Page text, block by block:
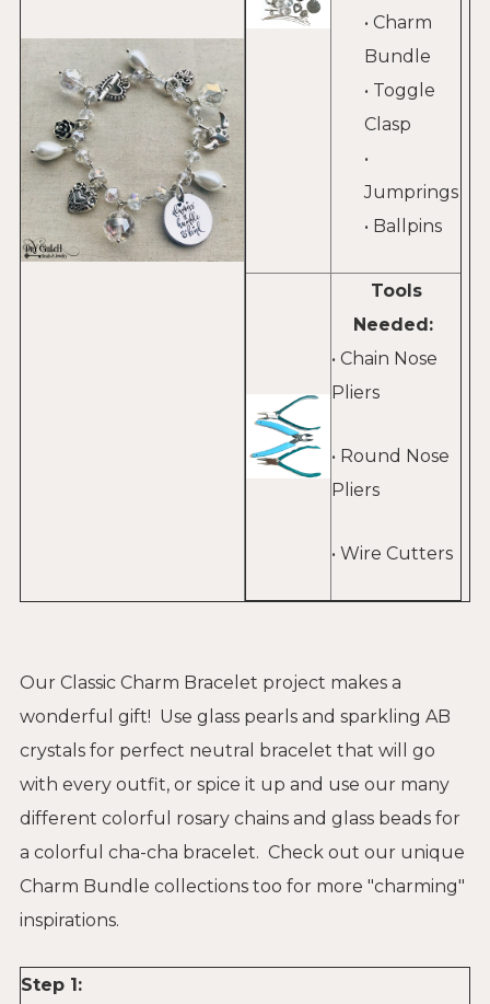
• Charm
Bundle
• Toggle
Clasp
•
Jumprings
• Ballpins
Tools
Needed:
• Chain Nose
Pliers
• Round Nose
Pliers
• Wire Cutters
Our Classic Charm Bracelet project makes a
wonderful gift! Use glass pearls and sparkling AB
crystals for perfect neutral bracelet that will go
with every outfit, or spice it up and use our many
different colorful rosary chains and glass beads for
a colorful cha-cha bracelet. Check out our unique
Charm Bundle collections too for more "charming"
inspirations.
Step 1: